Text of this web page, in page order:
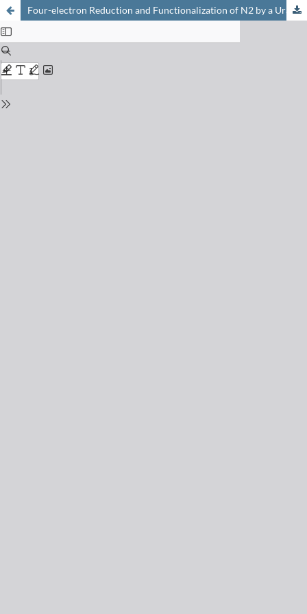
Four-electron Reduction and Functionalization of N2 by a Uranium(III) Bridging Nitride